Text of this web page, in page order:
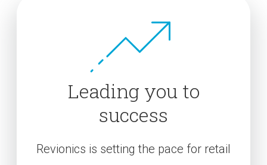
Leading you to
success
Revionics is setting the pace for retail